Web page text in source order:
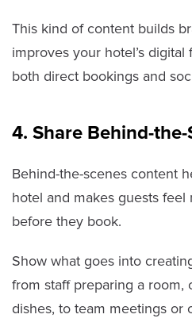
This kind of content builds
improves your hotel’s
both direct bookings and
4. Share Behind-
Behind-the-scenes content
hotel and makes guests
before they book.
Show what goes into
from staff preparing a room,
dishes, to team meetings or